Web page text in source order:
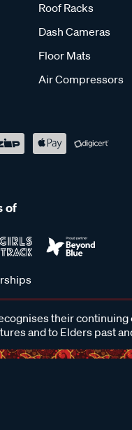
Roof Racks
Dash Cameras
Floor Mats
Air Compressors
of
their
and to Elders past